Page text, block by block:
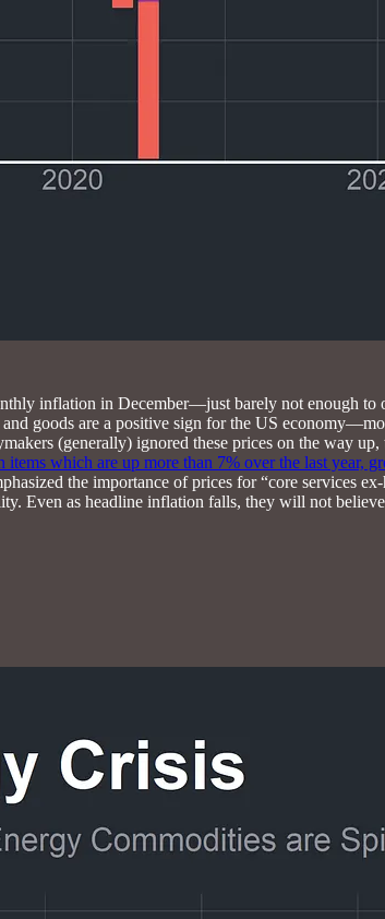
inflation in December—just barely not enough
goods are a positive sign for the US
(generally) ignored these prices on the way
which are up more than 7% over the last year,
the importance of prices for “core services
Even as headline inflation falls, they will not